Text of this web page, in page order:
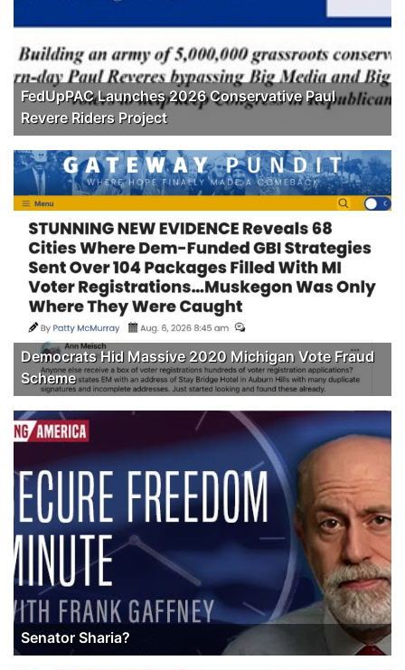
FedUpPAC Launches 2026 Conservative Paul
Revere Riders Project
Democrats Hid Massive 2020 Michigan Vote Fraud
Scheme
Senator Sharia?